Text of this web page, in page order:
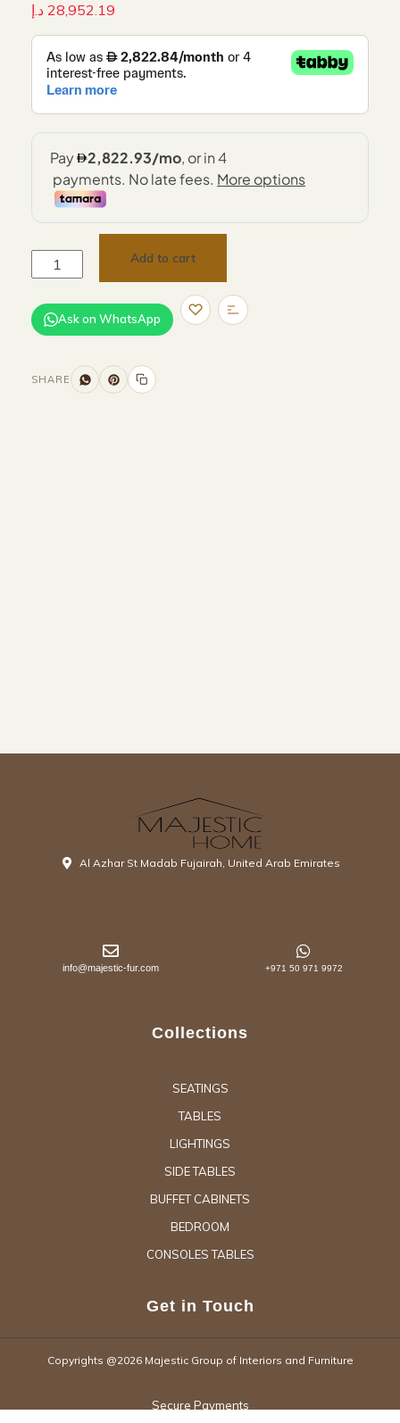
28,952.19 د.إ
Add to cart
Ask on WhatsApp
SHARE
Al Azhar St Madab Fujairah, United Arab Emirates
info@majestic-fur.com +971 50 971 9972
Collections
SEATINGS
TABLES
LIGHTINGS
SIDE TABLES
BUFFET CABINETS
BEDROOM
CONSOLES TABLES
Get in Touch
Copyrights @2026 Majestic Group of Interiors and Furniture
Secure Payments